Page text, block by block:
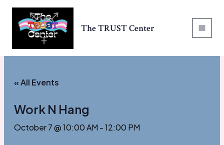
content
The TRUST Center
« All Events
Work N Hang
October 7 @ 10:00 AM -12:00 PM